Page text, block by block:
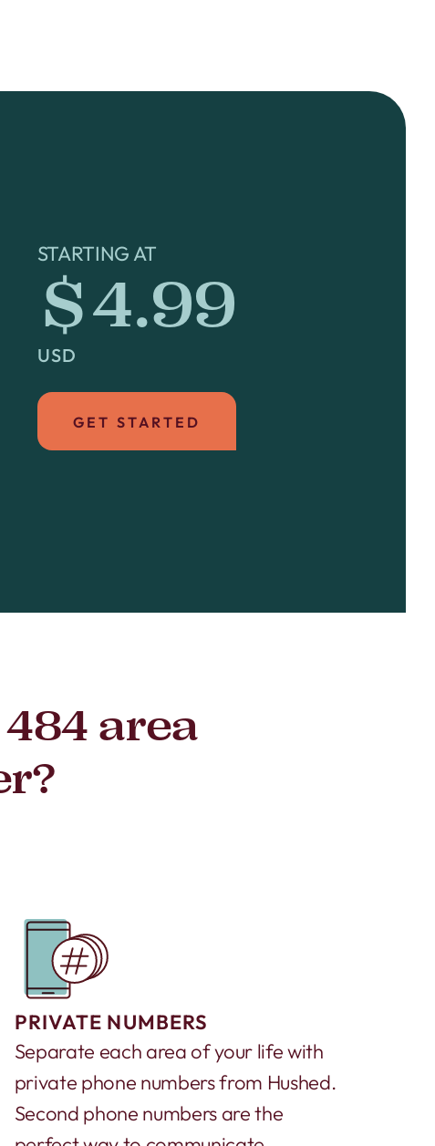
STARTING AT
$4.99
USD
GET STARTED
area
PRIVATE NUMBERS
Separate each area of your life with
private phone numbers from Hushed.
Second phone numbers are the